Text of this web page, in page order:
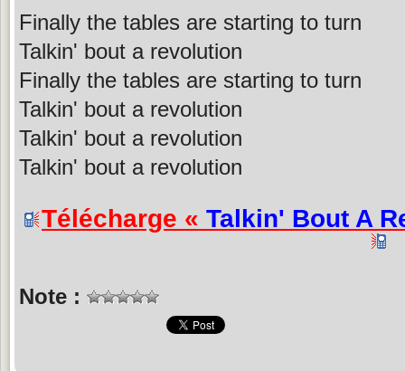
Finally the tables are starting to turn
Talkin' bout a revolution
Finally the tables are starting to turn
Talkin' bout a revolution
Talkin' bout a revolution
Talkin' bout a revolution
Télécharge « Talkin' Bout A
Note :